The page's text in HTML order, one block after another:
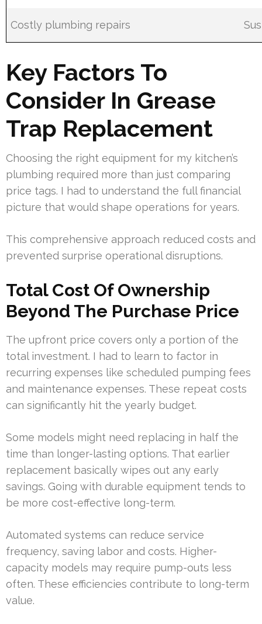
Costly plumbing repairs
Key Factors To
Consider In Grease
Trap Replacement
Choosing the right equipment for my kitchen’s
plumbing required more than just comparing
price tags. I had to understand the full financial
picture that would shape operations for years.
This comprehensive approach reduced costs and
prevented surprise operational disruptions.
Total Cost Of Ownership
Beyond The Purchase Price
The upfront price covers only a portion of the
total investment. I had to learn to factor in
recurring expenses like scheduled pumping fees
and maintenance expenses. These repeat costs
can significantly hit the yearly budget.
Some models might need replacing in half the
time than longer-lasting options. That earlier
replacement basically wipes out any early
savings. Going with durable equipment tends to
be more cost-effective long-term.
Automated systems can reduce service
frequency, saving labor and costs. Higher-
capacity models may require pump-outs less
often. These efficiencies contribute to long-term
value.